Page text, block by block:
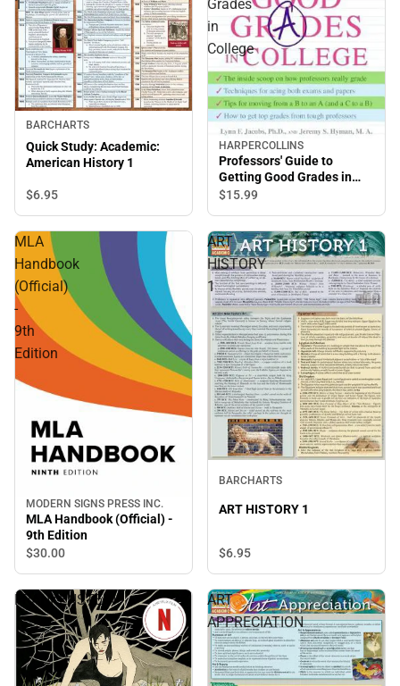
1
BARCHARTS
Quick Study: Academic:
American History 1
$6.95
Grades
in
College
HARPERCOLLINS
Professors' Guide to
Getting Good Grades in
College
$15.99
MLA
Handbook
(Official)
-
9th
Edition
MODERN SIGNS PRESS INC.
MLA Handbook (Official) -
9th Edition
$30.00
ART
HISTORY
1
BARCHARTS
ART HISTORY 1
$6.95
FRANKENSTEIN
ART
APPRECIATION